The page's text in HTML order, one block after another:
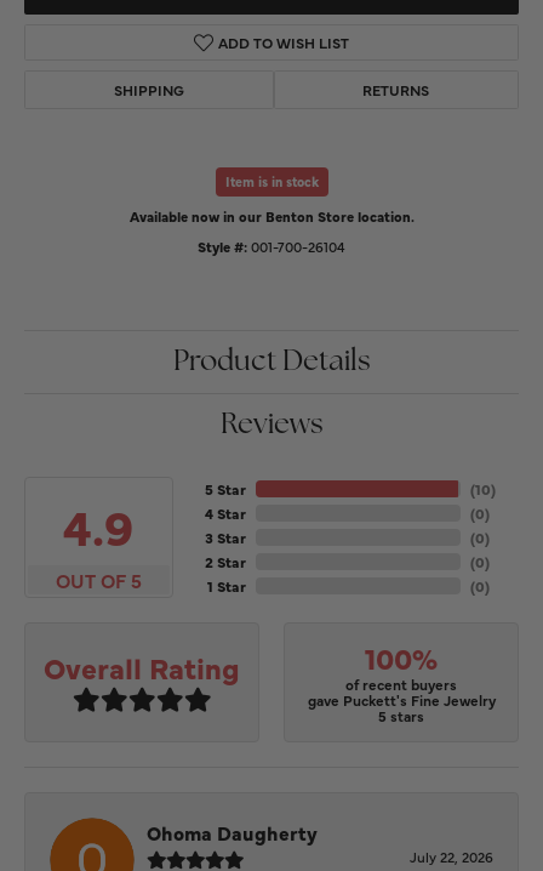
ADD TO WISH LIST
SHIPPING RETURNS
Item is in stock
Available now in our Benton Store location.
Style #:001-700-26104
Product Details
Reviews
4.9
OUT OF 5
5 Star
4 Star
3 Star
2 Star
1 Star
(10)
(0)
(0)
(0)
(0)
Overall Rating 100%
of recent buyers
gave Puckett's Fine Jewelry
5 stars
Ohoma Daugherty
July 22, 2026